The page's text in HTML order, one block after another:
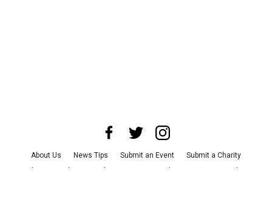
About Us News Tips Submit an Event
Submit a Charity